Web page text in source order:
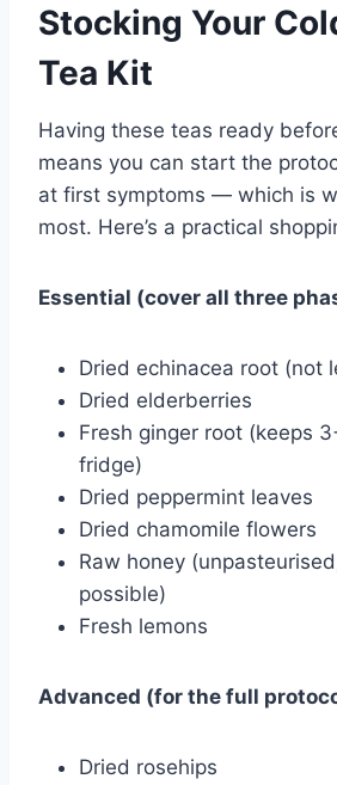
Stocking Your
Tea Kit
Having these teas ready
means you can start the
at first symptoms — which is
most. Here’s a practical
Essential (cover all three
Dried echinacea root (not
Dried elderberries
Fresh ginger root (keeps
fridge)
Dried peppermint leaves
Dried chamomile flowers
Raw honey
possible)
Fresh lemons
Advanced (for the full
Dried rosehips